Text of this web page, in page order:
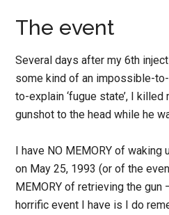
The event
Several days after my 6th
some kind of an impossible-
to-explain ‘fugue state’, I killed
gunshot to the head while he
I have NO MEMORY of waking
on May 25, 1993 (or of the
MEMORY of retrieving the
horrific event I have is I do